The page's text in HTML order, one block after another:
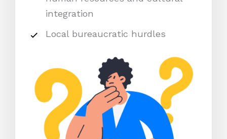
integration
Local bureaucratic hurdles